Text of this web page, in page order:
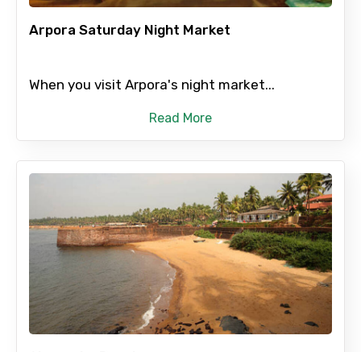
Arpora Saturday Night Market
When you visit Arpora's night market...
Read More